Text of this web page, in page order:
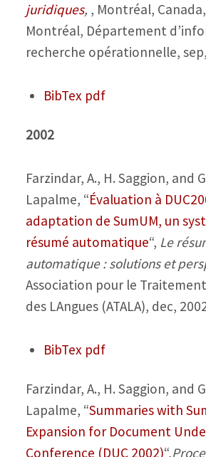
juridiques, , Montréal,
Montréal, Département
recherche opérationnelle,
BibTex pdf
2002
Farzindar, A., H. Saggion, and
Lapalme, “Évaluation à
adaptation de SumUM, un
résumé automatique“, Le
automatique : solutions et
Association pour le
des LAngues (ATALA), dec,
BibTex pdf
Farzindar, A., H. Saggion, and
Lapalme, “Summaries with
Expansion for Document
Conference (DUC 2002)“,